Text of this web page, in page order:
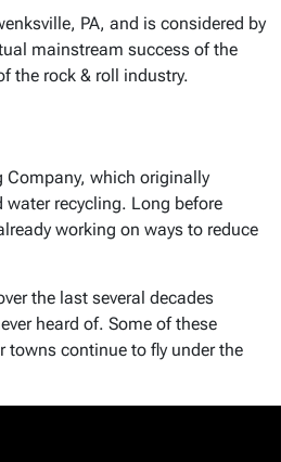
PA, and is considered by
mainstream success of the
the rock & roll industry.
Company, which originally
recycling. Long before
working on ways to reduce
the last several decades
heard of. Some of these
towns continue to fly under the